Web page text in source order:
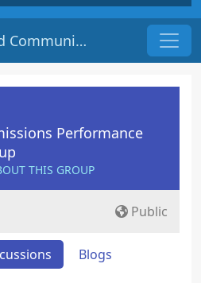
Superior Students and Communication
Performance
THIS GROUP
Public
Blogs